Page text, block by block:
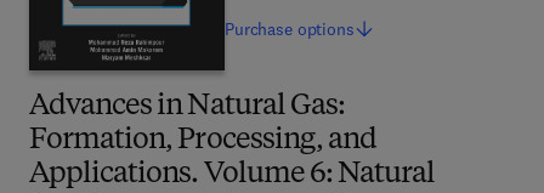
Advances in Natural Gas:
Formation, Processing, and
Applications. Volume 6: Natural
Purchase options